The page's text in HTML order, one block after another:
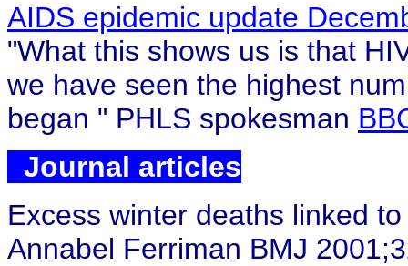
AIDS epidemic update
"What this shows us is that
we have seen the highest
began " PHLS spokesman
Journal articles
Excess winter deaths linked
Annabel Ferriman BMJ